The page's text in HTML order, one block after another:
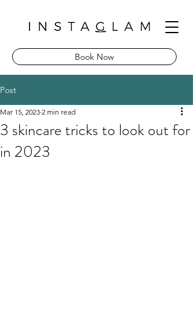
Book Now
Post
3 skincare tricks to look out for
in 2023
Mar 15, 2023 2 min read